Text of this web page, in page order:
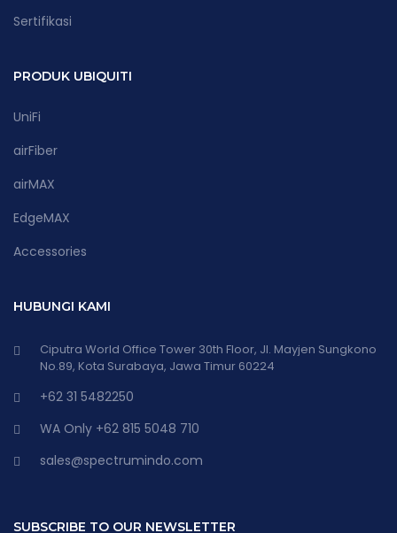
Sertifikasi
PRODUK UBIQUITI
UniFi
airFiber
airMAX
EdgeMAX
Accessories
HUBUNGI KAMI
Ciputra World Office Tower 30th Floor, Jl. Mayjen Sungkono
No.89, Kota Surabaya, Jawa Timur 60224
+62 31 5482250
WA Only +62 815 5048 710
sales@spectrumindo.com
SUBSCRIBE TO OUR NEWSLETTER